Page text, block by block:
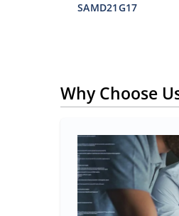
SAMD21G17
Why Choose